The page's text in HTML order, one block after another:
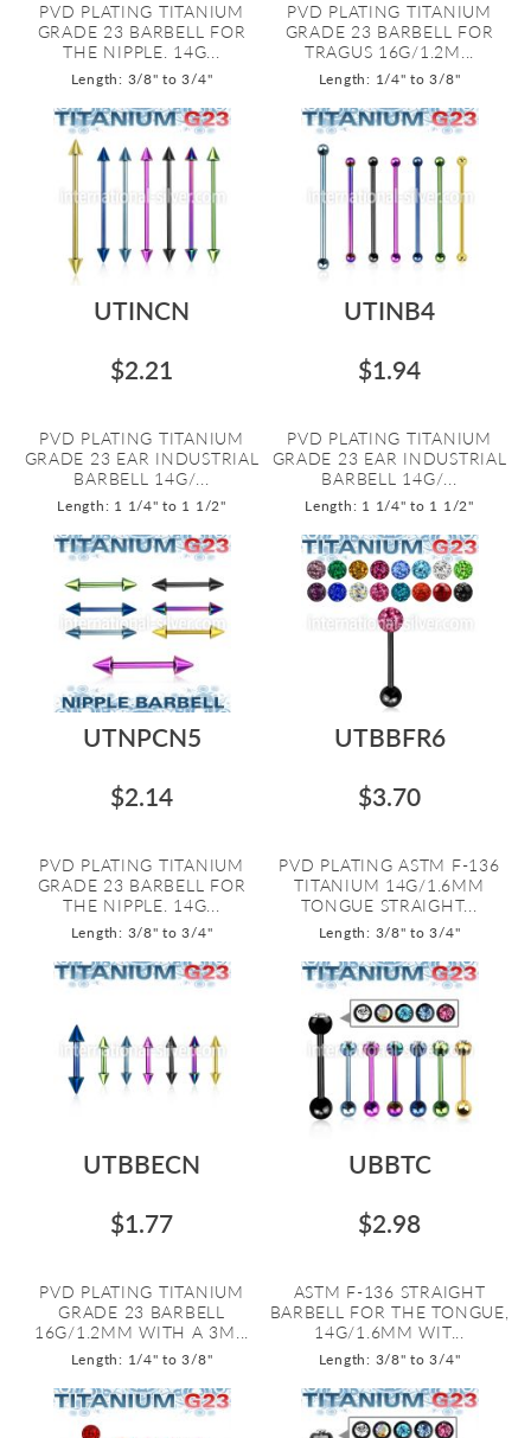
PVD PLATING TITANIUM
GRADE 23 BARBELL FOR
THE NIPPLE. 14G...
Length: 3/8" to 3/4"
PVD PLATING TITANIUM
GRADE 23 BARBELL FOR
TRAGUS 16G/1.2M...
Length: 1/4" to 3/8"
UTINCN
$2.21
PVD PLATING TITANIUM
GRADE 23 EAR INDUSTRIAL
BARBELL 14G/...
Length: 1 1/4" to 1 1/2"
UTINB4
$1.94
PVD PLATING TITANIUM
GRADE 23 EAR INDUSTRIAL
BARBELL 14G/...
Length: 1 1/4" to 1 1/2"
UTNPCN5
$2.14
PVD PLATING TITANIUM
GRADE 23 BARBELL FOR
THE NIPPLE. 14G...
Length: 3/8" to 3/4"
UTBBFR6
$3.70
PVD PLATING ASTM F-136
TITANIUM 14G/1.6MM
TONGUE STRAIGHT...
Length: 3/8" to 3/4"
UTBBECN
$1.77
PVD PLATING TITANIUM
GRADE 23 BARBELL
16G/1.2MM WITH A 3M...
Length: 1/4" to 3/8"
UBBTC
$2.98
ASTM F-136 STRAIGHT
BARBELL FOR THE TONGUE,
14G/1.6MM WIT...
Length: 3/8" to 3/4"